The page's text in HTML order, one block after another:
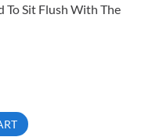
To Sit Flush With The